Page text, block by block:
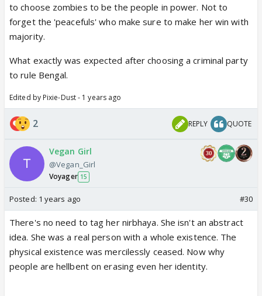
to choose zombies to be the people in power. Not to
forget the 'peacefuls' who make sure to make her win with
majority.
What exactly was expected after choosing a criminal party
to rule Bengal.
Edited by Pixie-Dust - 1 years ago
2 REPLY QUOTE
Vegan Girl
@Vegan_Girl
Voyager 15
Posted: 1 years ago #30
There's no need to tag her nirbhaya. She isn't an abstract
idea. She was a real person with a whole existence. The
physical existence was mercilessly ceased. Now why
people are hellbent on erasing even her identity.